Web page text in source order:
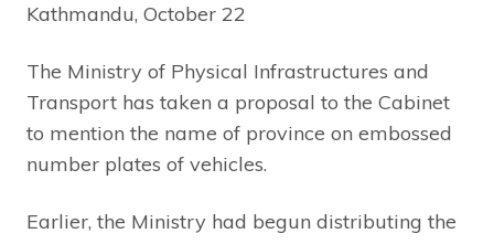
Kathmandu, October 22
The Ministry of Physical Infrastructures and
Transport has taken a proposal to the Cabinet
to mention the name of province on embossed
number plates of vehicles.
Earlier, the Ministry had begun distributing the